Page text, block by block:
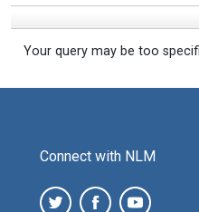
Your query may be too
Connect with NLM